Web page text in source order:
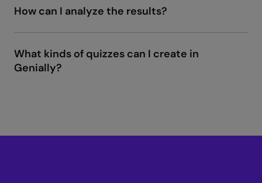
How can I analyze the results?
Live Tracking
What kinds of quizzes can I create in
Genially?